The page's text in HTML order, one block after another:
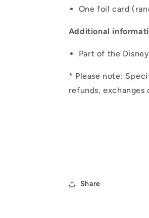
One foil card
Additional
Part of the
* Please note:
refunds,
Share